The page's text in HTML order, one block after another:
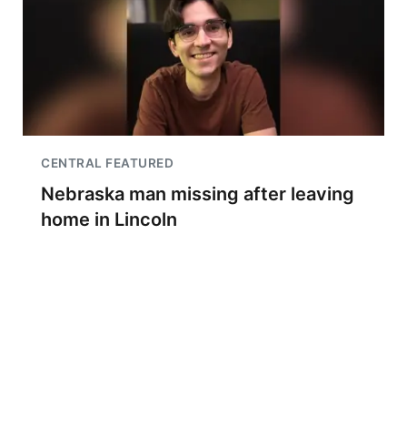
CENTRAL FEATURED
Nebraska man missing after leaving
home in Lincoln